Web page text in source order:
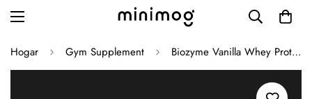
Hogar Gym Supplement Biozyme Vanilla Whey Protein